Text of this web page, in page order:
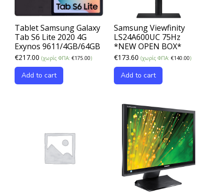
Tablet Samsung Galaxy
Tab S6 Lite 2020 4G
Exynos 9611/4GB/64GB
€217.00 (χωρίς ΦΠΑ: €175.00)
Add to cart
Samsung Viewfinity
LS24A600UC 75Hz
*NEW OPEN BOX*
€173.60 (χωρίς ΦΠΑ: €140.00)
Add to cart